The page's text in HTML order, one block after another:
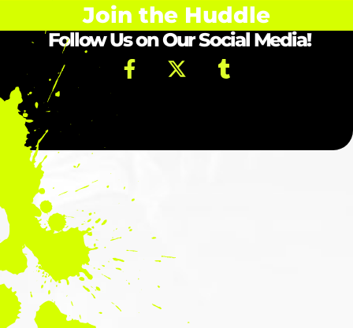
Join the Huddle
Follow Us on Our Social Media!